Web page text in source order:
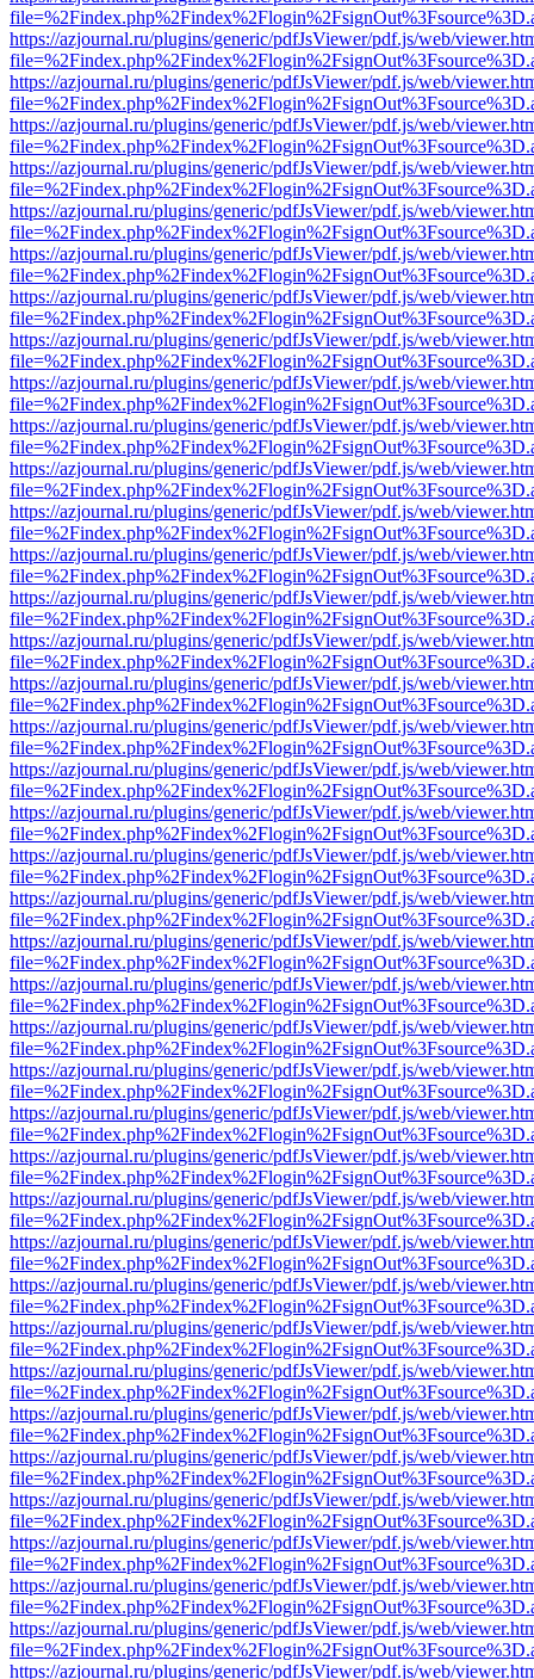
https://azjournal.ru/plugins/generic/pdfJsViewer/pdf.js/web/
https://azjournal.ru/plugins/generic/pdfJsViewer/pdf.js/web/
https://azjournal.ru/plugins/generic/pdfJsViewer/pdf.js/web/
https://azjournal.ru/plugins/generic/pdfJsViewer/pdf.js/web/
https://azjournal.ru/plugins/generic/pdfJsViewer/pdf.js/web/
https://azjournal.ru/plugins/generic/pdfJsViewer/pdf.js/web/
https://azjournal.ru/plugins/generic/pdfJsViewer/pdf.js/web/
https://azjournal.ru/plugins/generic/pdfJsViewer/pdf.js/web/
https://azjournal.ru/plugins/generic/pdfJsViewer/pdf.js/web/
https://azjournal.ru/plugins/generic/pdfJsViewer/pdf.js/web/
https://azjournal.ru/plugins/generic/pdfJsViewer/pdf.js/web/
https://azjournal.ru/plugins/generic/pdfJsViewer/pdf.js/web/
https://azjournal.ru/plugins/generic/pdfJsViewer/pdf.js/web/
https://azjournal.ru/plugins/generic/pdfJsViewer/pdf.js/web/
https://azjournal.ru/plugins/generic/pdfJsViewer/pdf.js/web/
https://azjournal.ru/plugins/generic/pdfJsViewer/pdf.js/web/
https://azjournal.ru/plugins/generic/pdfJsViewer/pdf.js/web/
https://azjournal.ru/plugins/generic/pdfJsViewer/pdf.js/web/
https://azjournal.ru/plugins/generic/pdfJsViewer/pdf.js/web/
https://azjournal.ru/plugins/generic/pdfJsViewer/pdf.js/web/
https://azjournal.ru/plugins/generic/pdfJsViewer/pdf.js/web/
https://azjournal.ru/plugins/generic/pdfJsViewer/pdf.js/web/
https://azjournal.ru/plugins/generic/pdfJsViewer/pdf.js/web/
https://azjournal.ru/plugins/generic/pdfJsViewer/pdf.js/web/
https://azjournal.ru/plugins/generic/pdfJsViewer/pdf.js/web/
https://azjournal.ru/plugins/generic/pdfJsViewer/pdf.js/web/
https://azjournal.ru/plugins/generic/pdfJsViewer/pdf.js/web/
https://azjournal.ru/plugins/generic/pdfJsViewer/pdf.js/web/
https://azjournal.ru/plugins/generic/pdfJsViewer/pdf.js/web/
https://azjournal.ru/plugins/generic/pdfJsViewer/pdf.js/web/
https://azjournal.ru/plugins/generic/pdfJsViewer/pdf.js/web/
https://azjournal.ru/plugins/generic/pdfJsViewer/pdf.js/web/
https://azjournal.ru/plugins/generic/pdfJsViewer/pdf.js/web/
https://azjournal.ru/plugins/generic/pdfJsViewer/pdf.js/web/
https://azjournal.ru/plugins/generic/pdfJsViewer/pdf.js/web/
https://azjournal.ru/plugins/generic/pdfJsViewer/pdf.js/web/
https://azjournal.ru/plugins/generic/pdfJsViewer/pdf.js/web/
https://azjournal.ru/plugins/generic/pdfJsViewer/pdf.js/web/
https://azjournal.ru/plugins/generic/pdfJsViewer/pdf.js/web/